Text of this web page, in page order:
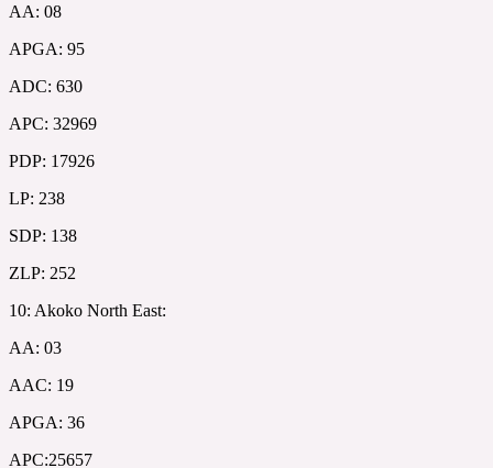
AA: 08
APGA: 95
ADC: 630
APC: 32969
PDP: 17926
LP: 238
SDP: 138
ZLP: 252
10: Akoko North East:
AA: 03
AAC: 19
APGA: 36
APC:25657